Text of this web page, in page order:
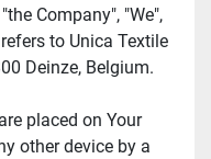
Company", "We",
to Unica Textile
Deinze, Belgium.
placed on Your
other device by a